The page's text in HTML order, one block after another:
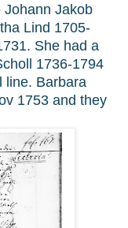
Johann Jakob
Lind 1705-
She had a
1736-1794
line. Barbara
1753 and they